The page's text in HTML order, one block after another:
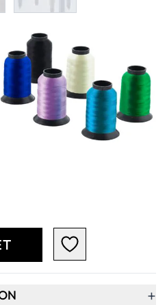
Rayon Embroidery
of 10
+